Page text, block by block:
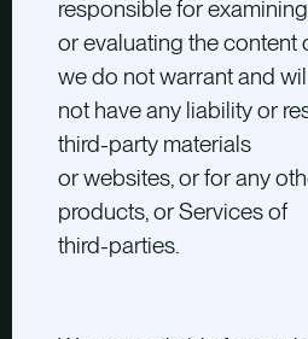
responsible for examining
or evaluating the content
we do not warrant and
not have any liability or
third-party materials
or websites, or for any
products, or Services of
third-parties.